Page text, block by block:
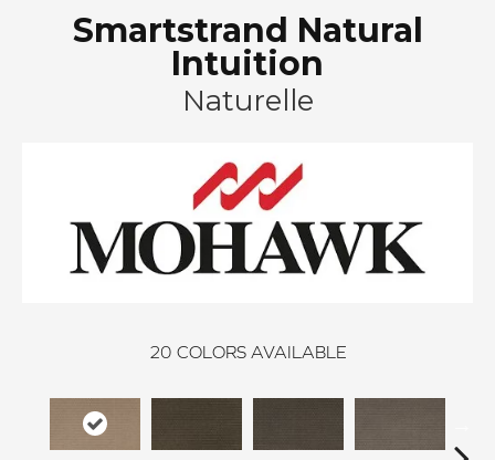
Smartstrand Natural
Intuition
Naturelle
20 COLORS AVAILABLE